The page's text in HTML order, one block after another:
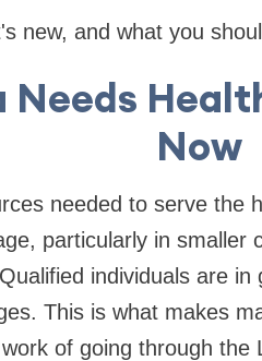
new, and what you
Needs
Now
needed to serve the
particularly in smaller
individuals are
This is what makes
of going through the